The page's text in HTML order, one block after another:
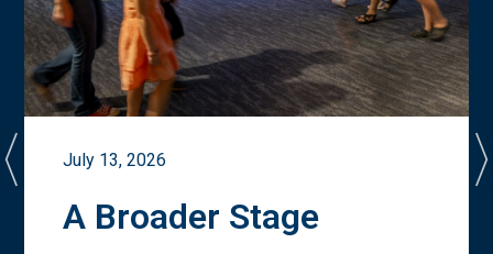
July 13, 2026
A Broader Stage